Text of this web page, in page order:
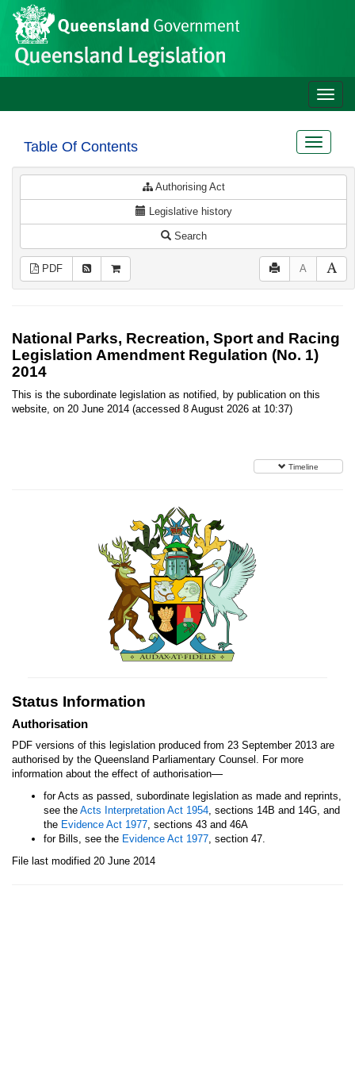
Skip to main content
Site
header
Toggle
Table Of Contents
Toggle
Authorising Act
Legislative history
Search
PDF A
National Parks, Recreation, Sport and Racing
Legislation Amendment Regulation (No. 1)
2014
This is the subordinate legislation as notified, by publication on this
website, on 20 June 2014 (accessed 8 August 2026 at 10:37)
Timeline
Status Information
Authorisation
PDF versions of this legislation produced from 23 September 2013 are
authorised by the Queensland Parliamentary Counsel. For more
information about the effect of authorisation—
for Acts as passed, subordinate legislation as made and reprints,
see the Acts Interpretation Act 1954, sections 14B and 14G, and
the Evidence Act 1977, sections 43 and 46A
for Bills, see the Evidence Act 1977, section 47.
File last modified 20 June 2014